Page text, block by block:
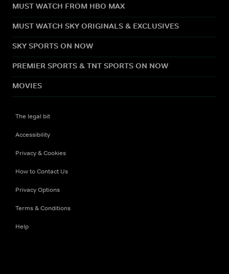
MUST WATCH FROM HBO MAX
MUST WATCH SKY ORIGINALS & EXCLUSIVES
SKY SPORTS ON NOW
PREMIER SPORTS & TNT SPORTS ON NOW
MOVIES
The legal bit
Accessibility
Privacy & Cookies
How to Contact Us
Privacy Options
Terms & Conditions
Help